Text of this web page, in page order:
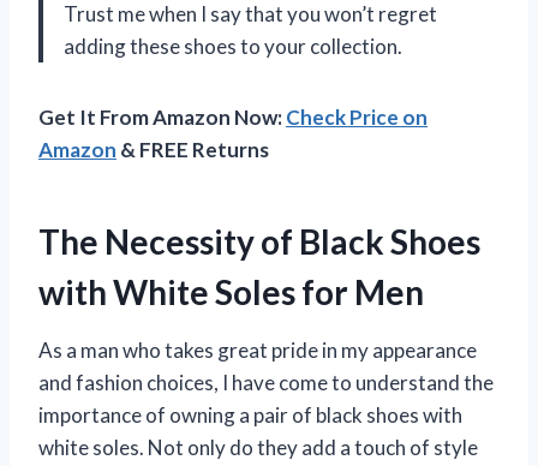
Trust me when I say that you won’t regret
adding these shoes to your collection.
Get It From Amazon Now:Check Price on
Amazon & FREE Returns
The Necessity of Black Shoes
with White Soles for Men
As a man who takes great pride in my appearance
and fashion choices, I have come to understand the
importance of owning a pair of black shoes with
white soles. Not only do they add a touch of style